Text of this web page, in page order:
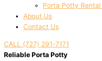
Porta Potty
About Us
Contact Us
CALL (727) 291-7171
Reliable Porta Potty